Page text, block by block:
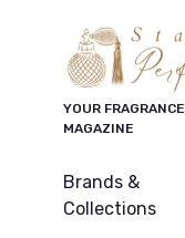
YOUR FRAGRANCE
MAGAZINE
Brands &
Collections